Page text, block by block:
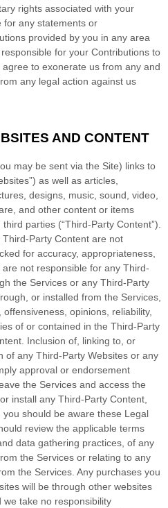
rights associated with your
for any statements or
provided by you in any area
for your Contributions to
to exonerate us from any and
any legal action against us
AND CONTENT
may be sent via the Site) links to
) as well as articles,
designs, music, sound, video,
and other content or items
third parties (“Third-Party Content”).
Third-Party Content are not
for accuracy, appropriateness,
not responsible for any Third-
the Services or any Third-Party
or installed from the Services,
opinions, reliability,
of or contained in the Third-Party
Inclusion of, linking to, or
of any Third-Party Websites or any
approval or endorsement
the Services and access the
install any Third-Party Content,
should be aware these Legal
review the applicable terms
data gathering practices, of any
the Services or relating to any
the Services. Any purchases you
will be through other websites
take no responsibility